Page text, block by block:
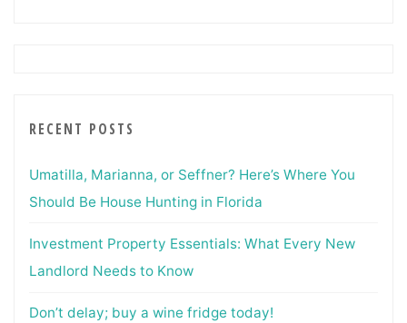
RECENT POSTS
Umatilla, Marianna, or Seffner? Here’s Where You
Should Be House Hunting in Florida
Investment Property Essentials: What Every New
Landlord Needs to Know
Don’t delay; buy a wine fridge today!